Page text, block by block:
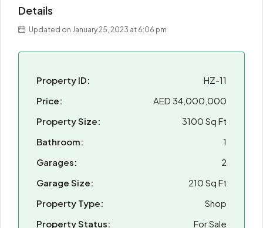
Details
Updated on January 25, 2023 at 6:06 pm
Property ID:
HZ-11
Price:
AED 34,000,000
Property Size:
3100 Sq Ft
Bathroom:
1
Garages:
2
Garage Size:
210 Sq Ft
Property Type:
Shop
Property Status:
For Sale